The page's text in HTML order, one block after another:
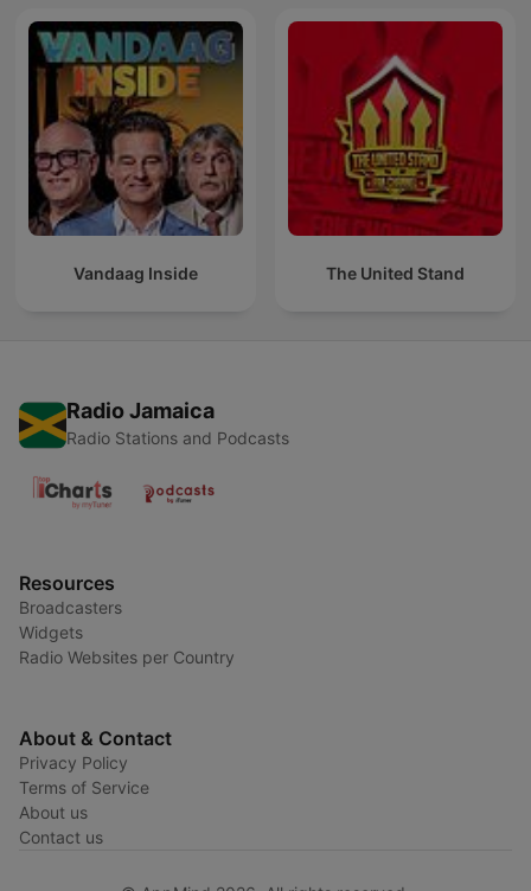
Vandaag Inside The United Stand
Radio Jamaica
Radio Stations and Podcasts
Resources
Broadcasters
Widgets
Radio Websites per Country
About & Contact
Privacy Policy
Terms of Service
About us
Contact us